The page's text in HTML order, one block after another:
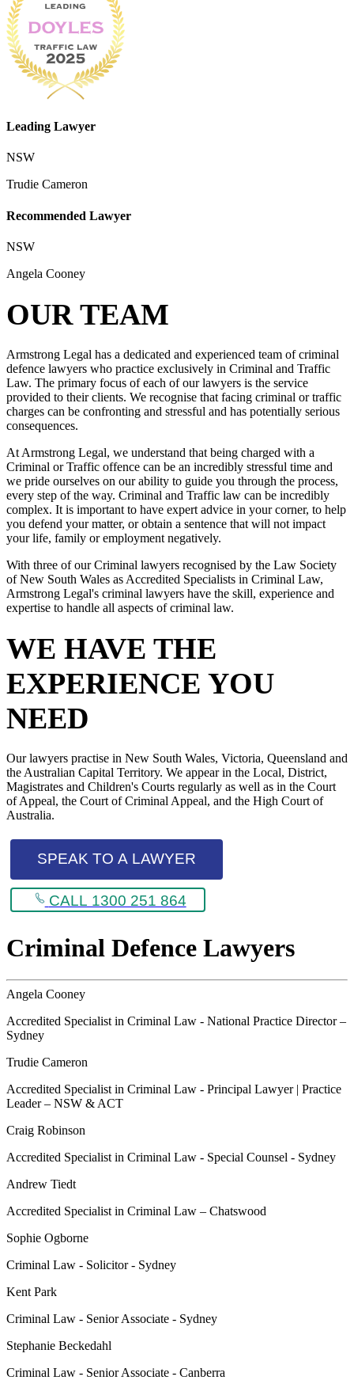
Leading Lawyer
NSW
Trudie Cameron
Recommended Lawyer
NSW
Angela Cooney
OUR TEAM
Armstrong Legal has a dedicated and experienced team of criminal
defence lawyers who practice exclusively in Criminal and Traffic
Law. The primary focus of each of our lawyers is the service
provided to their clients. We recognise that facing criminal or traffic
charges can be confronting and stressful and has potentially serious
consequences.
At Armstrong Legal, we understand that being charged with a
Criminal or Traffic offence can be an incredibly stressful time and
we pride ourselves on our ability to guide you through the process,
every step of the way. Criminal and Traffic law can be incredibly
complex. It is important to have expert advice in your corner, to help
you defend your matter, or obtain a sentence that will not impact
your life, family or employment negatively.
With three of our Criminal lawyers recognised by the Law Society
of New South Wales as Accredited Specialists in Criminal Law,
Armstrong Legal's criminal lawyers have the skill, experience and
expertise to handle all aspects of criminal law.
WE HAVE THE
EXPERIENCE YOU
NEED
Our lawyers practise in New South Wales, Victoria, Queensland and
the Australian Capital Territory. We appear in the Local, District,
Magistrates and Children's Courts regularly as well as in the Court
of Appeal, the Court of Criminal Appeal, and the High Court of
Australia.
SPEAK TO A LAWYER
CALL 1300 251 864
Criminal Defence Lawyers
Angela Cooney
Accredited Specialist in Criminal Law - National Practice Director –
Sydney
Trudie Cameron
Accredited Specialist in Criminal Law - Principal Lawyer | Practice
Leader – NSW & ACT
Craig Robinson
Accredited Specialist in Criminal Law - Special Counsel - Sydney
Andrew Tiedt
Accredited Specialist in Criminal Law – Chatswood
Sophie Ogborne
Criminal Law - Solicitor - Sydney
Kent Park
Criminal Law - Senior Associate - Sydney
Stephanie Beckedahl
Criminal Law - Senior Associate - Canberra